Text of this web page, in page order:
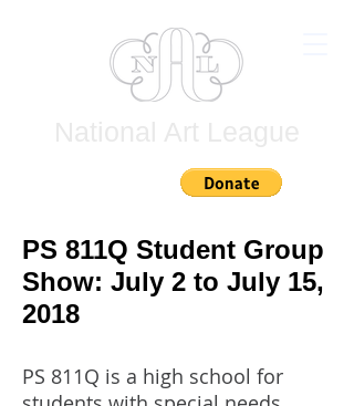
PS 811Q Student Group
Show: July 2 to July 15,
2018
PS 811Q is a high school for